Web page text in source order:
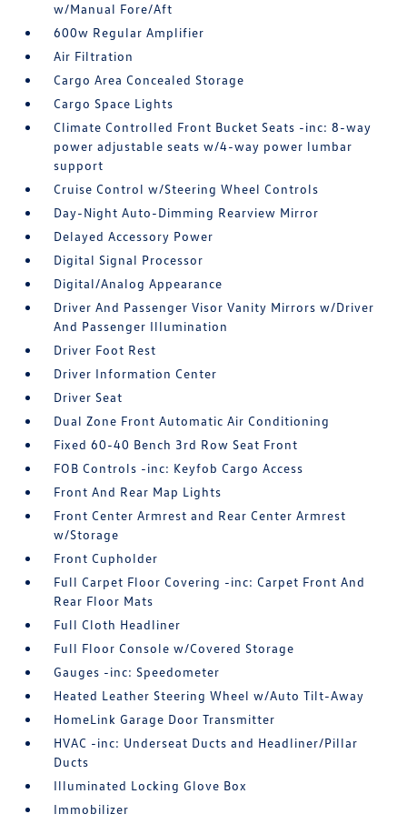
w/Manual Fore/Aft
600w Regular Amplifier
Air Filtration
Cargo Area Concealed Storage
Cargo Space Lights
Climate Controlled Front Bucket Seats -inc: 8-way
power adjustable seats w/4-way power lumbar
support
Cruise Control w/Steering Wheel Controls
Day-Night Auto-Dimming Rearview Mirror
Delayed Accessory Power
Digital Signal Processor
Digital/Analog Appearance
Driver And Passenger Visor Vanity Mirrors w/Driver
And Passenger Illumination
Driver Foot Rest
Driver Information Center
Driver Seat
Dual Zone Front Automatic Air Conditioning
Fixed 60-40 Bench 3rd Row Seat Front
FOB Controls -inc: Keyfob Cargo Access
Front And Rear Map Lights
Front Center Armrest and Rear Center Armrest
w/Storage
Front Cupholder
Full Carpet Floor Covering -inc: Carpet Front And
Rear Floor Mats
Full Cloth Headliner
Full Floor Console w/Covered Storage
Gauges -inc: Speedometer
Heated Leather Steering Wheel w/Auto Tilt-Away
HomeLink Garage Door Transmitter
HVAC -inc: Underseat Ducts and Headliner/Pillar
Ducts
Illuminated Locking Glove Box
Immobilizer